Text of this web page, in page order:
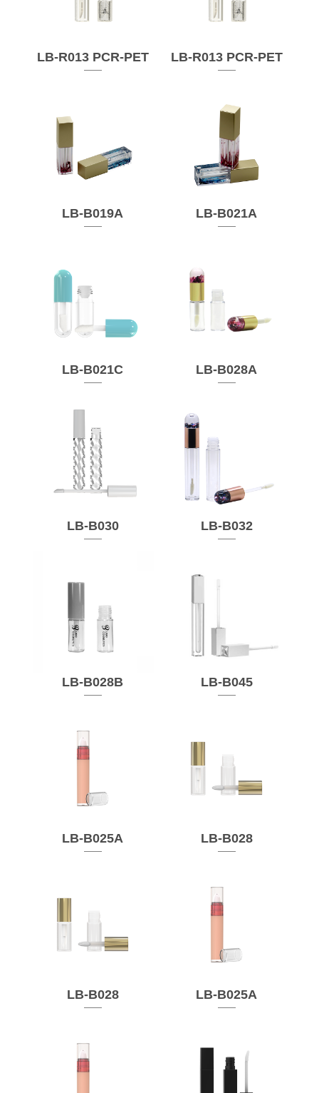
LB-R013 PCR-PET LB-R013 PCR-PET
LB-B019A LB-B021A
LB-B021C LB-B028A
LB-B030 LB-B032
LB-B028B LB-B045
LB-B025A LB-B028
LB-B028 LB-B025A